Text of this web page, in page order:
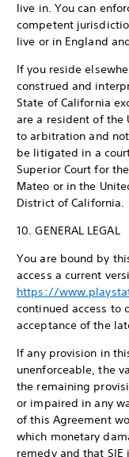
live in. You can
competent
live or in England
If you reside
construed and
State of California
are a resident of the
to arbitration and
be litigated in a
Superior Court for
Mateo or in the
District of California.
10. GENERAL LEGAL
You are bound by
access a current
https://
continued access to
acceptance of the
If any provision in
unenforceable, the
the remaining
or impaired in any
of this Agreement
which monetary
remedy and that